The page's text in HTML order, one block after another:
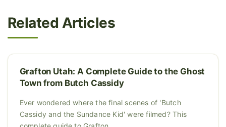
Related Articles
Grafton Utah: A Complete Guide to the Ghost
Town from Butch Cassidy
Ever wondered where the final scenes of 'Butch
Cassidy and the Sundance Kid' were filmed? This